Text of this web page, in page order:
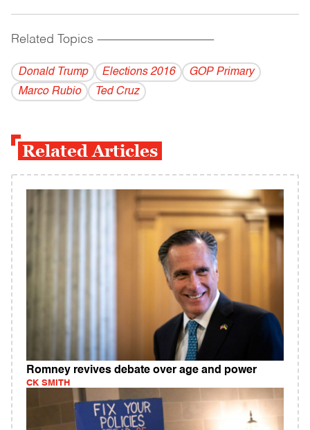
Related Topics ------------------------------------------
Donald Trump Elections 2016
GOP Primary
Marco Rubio
Ted Cruz
Related Articles
Romney revives debate over age and power
CK SMITH